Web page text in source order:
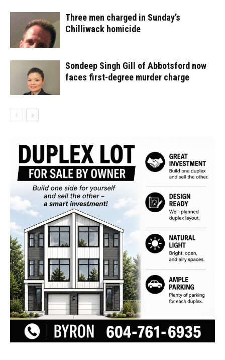
Three men charged in Sunday’s
Chilliwack homicide
Sondeep Singh Gill of Abbotsford now
faces first-degree murder charge